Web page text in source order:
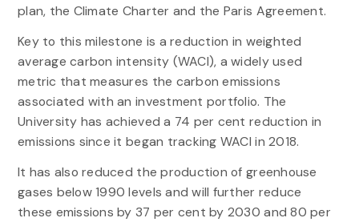
plan, the Climate Charter and the Paris Agreement.
Key to this milestone is a reduction in weighted
average carbon intensity (WACI), a widely used
metric that measures the carbon emissions
associated with an investment portfolio. The
University has achieved a 74 per cent reduction in
emissions since it began tracking WACI in 2018.
It has also reduced the production of greenhouse
gases below 1990 levels and will further reduce
these emissions by 37 per cent by 2030 and 80 per